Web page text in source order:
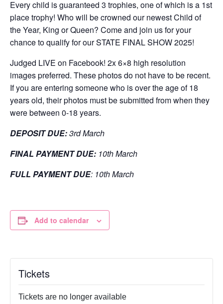
Every child is guaranteed 3 trophies, one of which is a 1st
place trophy! Who will be crowned our newest Child of
the Year, King or Queen? Come and join us for your
chance to qualify for our STATE FINAL SHOW 2025!
Judged LIVE on Facebook! 2x 6×8 high resolution
images preferred. These photos do not have to be recent.
If you are entering someone who is over the age of 18
years old, their photos must be submitted from when they
were between 0-18 years.
DEPOSIT DUE:3rd March
FINAL PAYMENT DUE: 10th March
FULL PAYMENT DUE: 10th March
Add to calendar
Tickets
Tickets are no longer available